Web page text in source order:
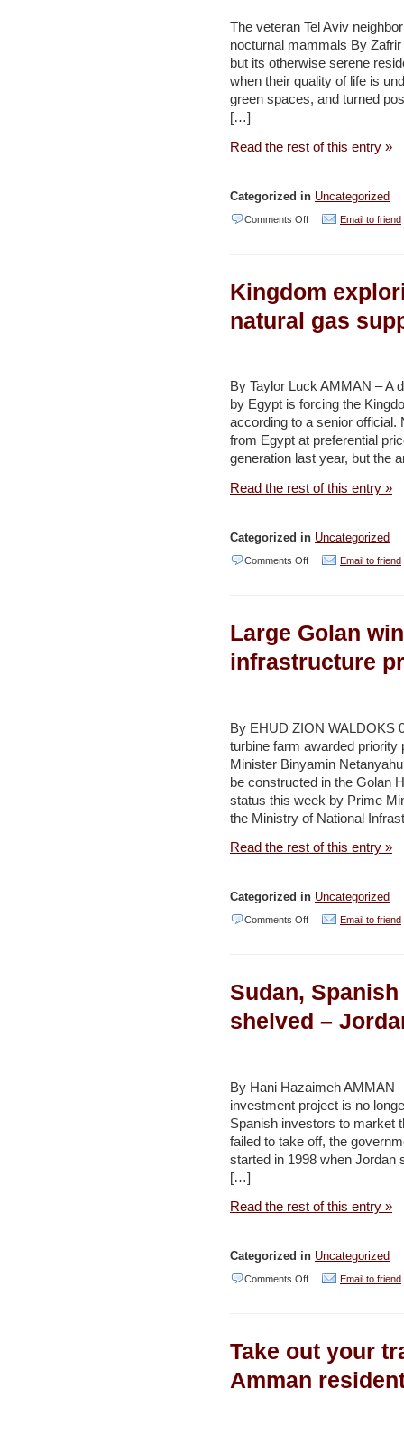
to
protect
reserve
Star
The veteran Tel Aviv
nocturnal mammals By
but its otherwise serene
when their quality of life is
green spaces, and turned
[…]
Read the rest of this entry »
Categorized in Uncategorized
Comments Offon
deter
Aviv’s
heroes
–
Haaretz
Email to friend
Kingdom
natural gas
By Taylor Luck AMMAN – A
by Egypt is forcing the
according to a senior official.
from Egypt at preferential
generation last year, but the
Read the rest of this entry »
Categorized in Uncategorized
Comments Offon
new
sources
gas
supply
–
Jordan
Times
Email to friend
Large Golan
infrastructure
By EHUD ZION WALDOKS
turbine farm awarded
Minister Binyamin
be constructed in the Golan
status this week by Prime
the Ministry of National
Read the rest of this entry »
Categorized in Uncategorized
Comments Offon
wind
farm
nat’l
infrastructure
priority
–
Post
Email to friend
Sudan,
shelved –
By Hani Hazaimeh AMMAN
investment project is no
Spanish investors to market
failed to take off, the
started in 1998 when Jordan
[…]
Read the rest of this entry »
Categorized in Uncategorized
Comments Offon
agricultural
Email to friend
Take out your
Amman